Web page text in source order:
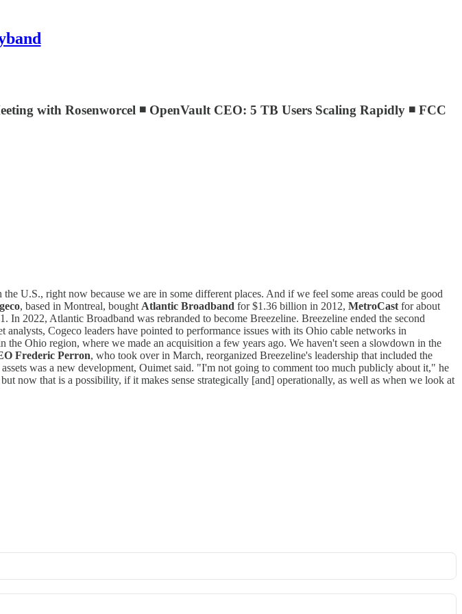
with Rosenworcel ◾ OpenVault CEO: 5 TB Users Scaling Rapidly ◾ FCC
U.S., right now because we are in some different places. And if we feel some areas could be good
, based in Montreal, bought Atlantic Broadband for $1.36 billion in 2012, MetroCast for about
In 2022, Atlantic Broadband was rebranded to become Breezeline. Breezeline ended the second
Cogeco leaders have pointed to performance issues with its Ohio cable networks in
the Ohio region, where we made an acquisition a few years ago. We haven't seen a slowdown in the
Frederic Perron, who took over in March, reorganized Breezeline's leadership that included the
was a new development, Ouimet said. "I'm not going to comment too much publicly about it," he
now that is a possibility, if it makes sense strategically [and] operationally, as well as when we look at